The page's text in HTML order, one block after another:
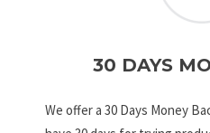
30 DAYS
We offer a 30 Days Money